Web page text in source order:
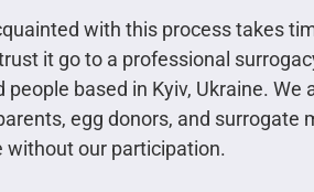
with this process takes
it go to a professional
people based in Kyiv, Ukraine.
egg donors, and
without our participation.